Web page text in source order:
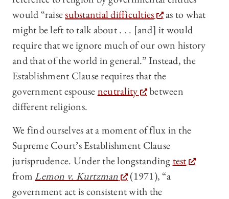
would “raisesubstantial difficulties
as to what
might be left to talk about . . . [and] it would
require that we ignore much of our own history
and that of the world in general.” Instead, the
Establishment Clause requires that the
government espouseneutrality
between
different religions.
We find ourselves at a moment of flux in the
Supreme Court’s Establishment Clause
jurisprudence. Under the longstandingtest
fromLemon v. Kurtzman
(1971), “a
government act is consistent with the